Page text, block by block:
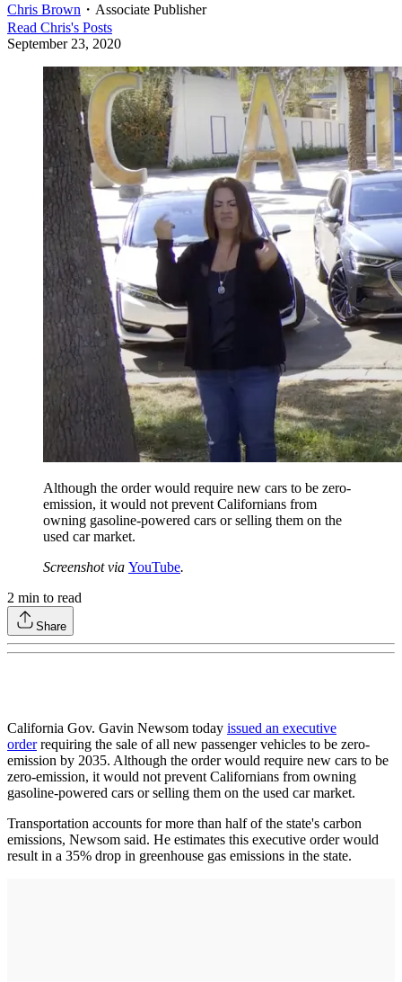
Chris Brown ・ Associate Publisher
Read Chris's Posts
September 23, 2020
Although the order would require new cars to be zero-
emission, it would not prevent Californians from
owning gasoline-powered cars or selling them on the
used car market.
Screenshot via YouTube.
2 min to read
Share
California Gov. Gavin Newsom today issued an executive
orderrequiring the sale of all new passenger vehicles to be zero-
emission by 2035. Although the order would require new cars to be
zero-emission, it would not prevent Californians from owning
gasoline-powered cars or selling them on the used car market.
Transportation accounts for more than half of the state's carbon
emissions, Newsom said. He estimates this executive order would
result in a 35% drop in greenhouse gas emissions in the state.